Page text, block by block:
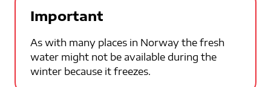
Important
As with many places in Norway the fresh
water might not be available during the
winter because it freezes.